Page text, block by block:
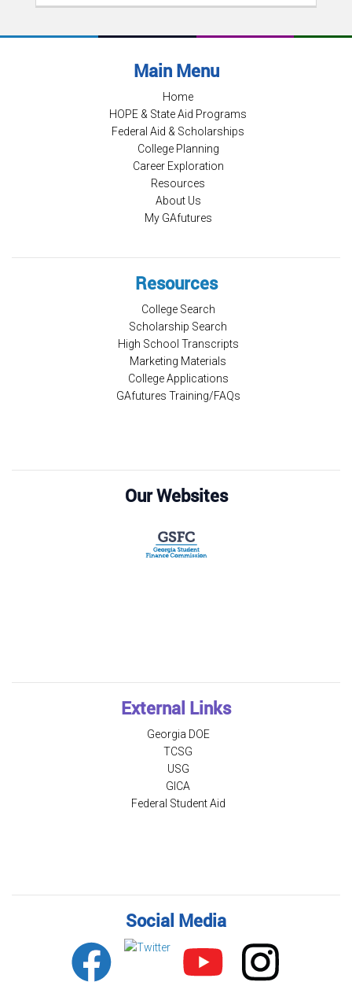
Main Menu
Home
HOPE & State Aid Programs
Federal Aid & Scholarships
College Planning
Career Exploration
Resources
About Us
My GAfutures
Resources
College Search
Scholarship Search
High School Transcripts
Marketing Materials
College Applications
GAfutures Training/FAQs
Our Websites
External Links
Georgia DOE
TCSG
USG
GICA
Federal Student Aid
Social Media